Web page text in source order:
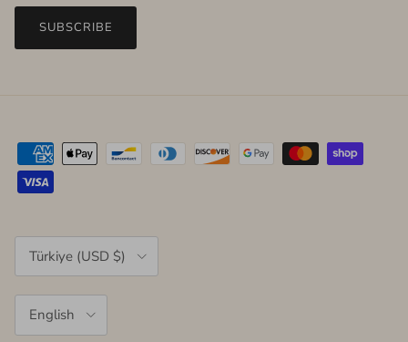
SUBSCRIBE
Country/Region
Türkiye (USD $)
English